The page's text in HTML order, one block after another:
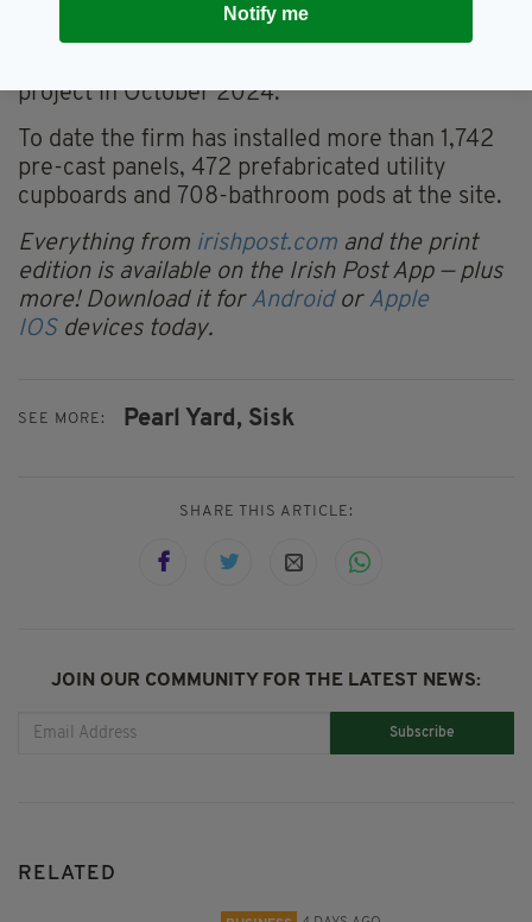
project in October 2024.
To date the firm has installed more than 1,742
pre-cast panels, 472 prefabricated utility
cupboards and 708-bathroom pods at the site.
Everything from irishpost.com and the print
edition is available on the Irish Post App — plus
more! Download it for Android or Apple
IOSdevices today.
SEE MORE: Pearl Yard, Sisk
SHARE THIS ARTICLE:
JOIN OUR COMMUNITY FOR THE LATEST NEWS:
Subscribe
RELATED
Notify me